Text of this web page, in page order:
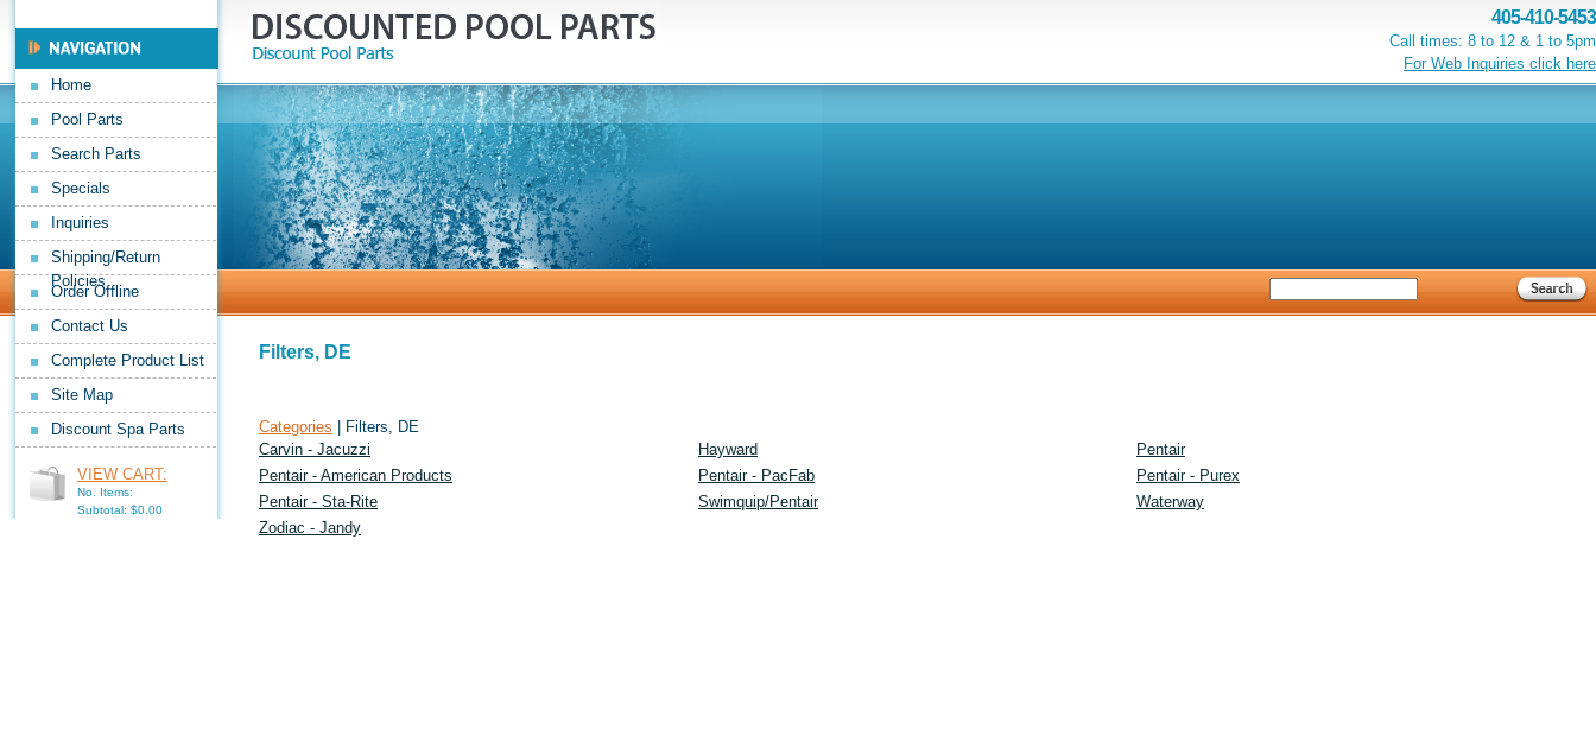
Home
Pool Parts
Search Parts
Specials
Inquiries
Shipping/Return
Policies
Order Offline
Contact Us
Complete Product List
Site Map
Discount Spa Parts
VIEW CART:
No. Items:
Subtotal: $0.00
405-410-5453
Call times: 8 to 12 & 1 to 5pm
For Web Inquiries click here
Filters, DE
Categories | Filters, DE
Carvin - Jacuzzi
Hayward
Pentair
Pentair - American Products
Pentair - PacFab
Pentair - Purex
Pentair - Sta-Rite
Swimquip/Pentair
Waterway
Zodiac - Jandy